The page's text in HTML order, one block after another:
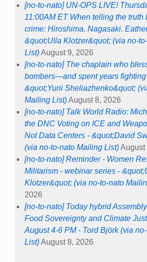
[no-to-nato] UN-OPS LIVE!
11:00AM ET When telling the truth
crime: Hiroshima. Nagasaki.
&quot;Ulla Klotzer&quot; (via no-
List)August 9, 2026
[no-to-nato] The chaplain who
bombers—and spent years
&quot;Yurii Sheliazhenko&quot;
Mailing List)August 8, 2026
[no-to-nato] Talk World Radio:
the DNC Voting on ICE and
Not Data Centers - &quot;David
(via no-to-nato Mailing List)August
[no-to-nato] Reminder - Women
Militarism - webinar series -
Klotzer&quot; (via no-to-nato
2026
[no-to-nato] Today hybrid
Food Sovereignty and Climate
August 4-6 PM - Tord Björk (via
List)August 8, 2026